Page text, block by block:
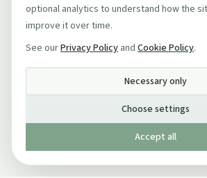
optional analytics to understand how the
improve it over time.
See ourPrivacy Policy and Cookie Policy.
Necessary only
Choose settings
Accept all